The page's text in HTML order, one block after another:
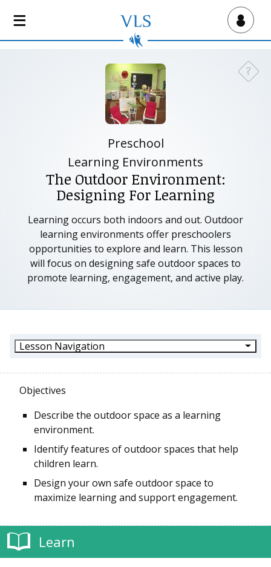
Virtual Lab School
?
Preschool
Learning Environments
The Outdoor Environment:
Designing For Learning
Learning occurs both indoors and out. Outdoor
learning environments offer preschoolers
opportunities to explore and learn. This lesson
will focus on designing safe outdoor spaces to
promote learning, engagement, and active play.
Lesson Navigation
Objectives
Describe the outdoor space as a learning
environment.
Identify features of outdoor spaces that help
children learn.
Design your own safe outdoor space to
maximize learning and support engagement.
Learn